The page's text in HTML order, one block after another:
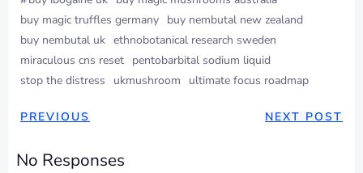
buy magic truffles germany buy nembutal new zealand
buy nembutal uk ethnobotanical research sweden
miraculous cns reset pentobarbital sodium liquid
stop the distress
ukmushroom ultimate focus roadmap
PREVIOUS NEXT POST
No Responses